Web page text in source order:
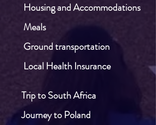
​ Housing and Accommodations
​ Meals
​ Ground transportation
​ Local Health Insurance
​ Trip to South Africa
​
​ Journey to Poland